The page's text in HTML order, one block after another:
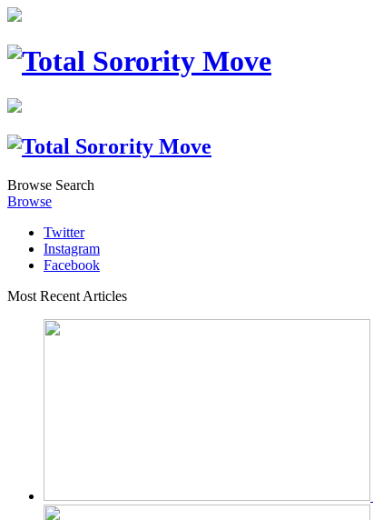
Browse Search
Browse
Twitter
Instagram
Facebook
Most Recent Articles